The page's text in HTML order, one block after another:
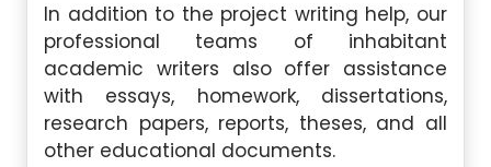
In addition to the project writing help, our
professional teams of inhabitant
academic writers also offer assistance
with essays, homework, dissertations,
research papers, reports, theses, and all
other educational documents.